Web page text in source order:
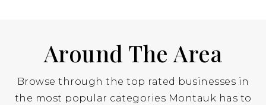
Around The Area
Browse through the top rated businesses in
the most popular categories Montauk has to